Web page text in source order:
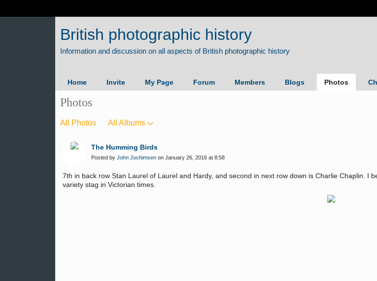
British photographic history
Home Invite My Page Forum Members Blogs Photos
Photos
All Photos All Albums
The Humming Birds
Posted by John Jochimsen on January 26, 2016 at 8:58
7th in back row Stan Laurel of Laurel and Hardy, and second in next row down is Charlie Chaplin. I
variety stag in Victorian times.